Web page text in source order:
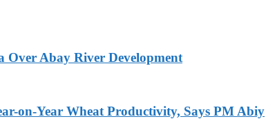
Over Abay River Development
on-Year Wheat Productivity, Says PM Abiy